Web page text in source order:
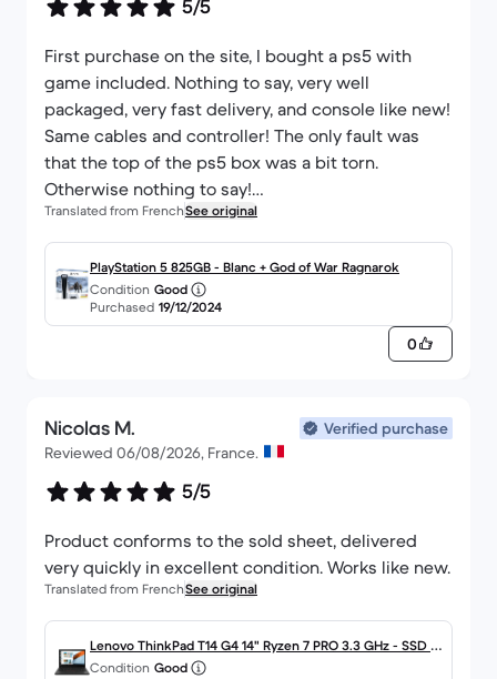
5/5
First purchase on the site, I bought a ps5 with
game included. Nothing to say, very well
packaged, very fast delivery, and console like new!
Same cables and controller! The only fault was
that the top of the ps5 box was a bit torn.
Otherwise nothing to say!
I won't hesitate to order again :)
Translated from FrenchSee original
PlayStation 5 825GB - Blanc + God of War Ragnarok
Condition Good
Purchased 19/12/2024
0
Nicolas M.
Verified purchase
Reviewed 06/08/2026, France.
5/5
Product conforms to the sold sheet, delivered
very quickly in excellent condition. Works like new.
Translated from FrenchSee original
Lenovo ThinkPad T14 G4 14" Ryzen 7 PRO 3.3 GHz - SSD 51
2 Go - 16 Go AZERTY - Français
Condition Good